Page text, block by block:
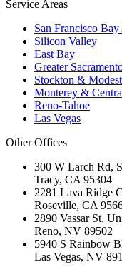
Service Areas
San Francisco Bay
Silicon Valley
East Bay
Greater
Stockton &
Monterey &
Reno-Tahoe
Las Vegas
Other Offices
300 W Larch Rd,
Tracy, CA 95304
2281 Lava Ridge
Roseville, CA
2890 Vassar St,
Reno, NV 89502
5940 S Rainbow
Las Vegas, NV